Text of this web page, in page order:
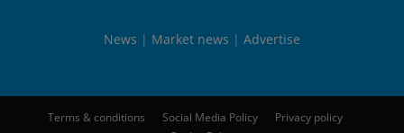
News Market news Advertise
Terms & conditions Social Media Policy
Privacy policy